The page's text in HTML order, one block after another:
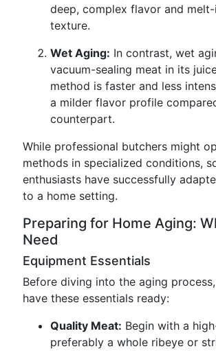
deep, complex flavor and
texture.
Wet Aging: In contrast, wet
vacuum-sealing meat in its
method is faster and less
a milder flavor profile
counterpart.
While professional butchers might
methods in specialized conditions,
enthusiasts have successfully
to a home setting.
Preparing for Home Aging:
Need
Equipment Essentials
Before diving into the aging
have these essentials ready:
Quality Meat: Begin with a
preferably a whole ribeye or